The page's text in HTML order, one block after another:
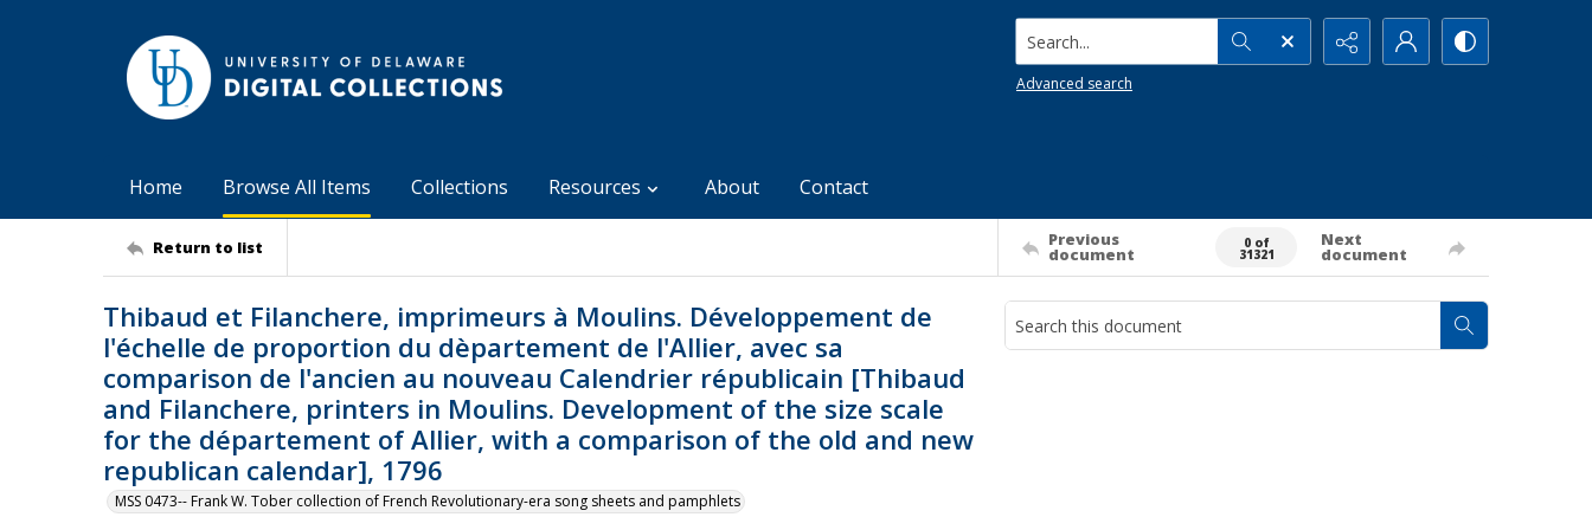
Search...
Advanced search
Home Browse All Items Collections Resources About Contact
Return to list Previous
document
0 of
31321
Next
document
Thibaud et Filanchere, imprimeurs à Moulins. Développement de
l'échelle de proportion du dèpartement de l'Allier, avec sa
comparison de l'ancien au nouveau Calendrier républicain [Thibaud
and Filanchere, printers in Moulins. Development of the size scale
for the département of Allier, with a comparison of the old and new
republican calendar], 1796
MSS 0473-- Frank W. Tober collection of French Revolutionary-era song sheets and pamphlets